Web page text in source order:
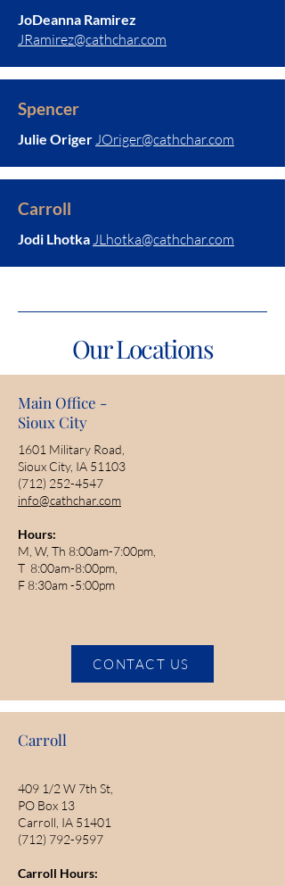
JoDeanna Ramirez
JRamirez@cathchar.com
Spencer
Julie OrigerJOriger@cathchar.com
Carroll
Jodi LhotkaJLhotka@cathchar.com
Our Locations
Main Office -
Sioux City
1601 Military Road,
Sioux City, IA 51103
(712) 252-4547
info@cathchar.com
Hours:
M, W, Th 8:00am-7:00pm,
T 8:00am-8:00pm,
F 8:30am -5:00pm
CONTACT US
Carroll
409 1/2 W 7th St,
PO Box 13
Carroll, IA 51401
(712) 792-9597
Carroll Hours: